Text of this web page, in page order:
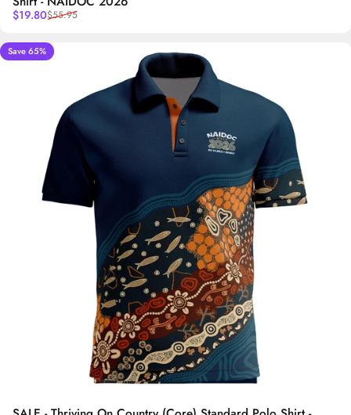
Sale price
$19.80
Regular price
$55.95
5.0
Save 65%